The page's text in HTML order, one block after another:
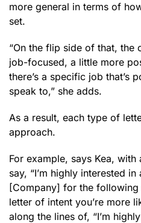
more general in terms of
set.
“On the flip side of that, the
job-focused, a little more
there’s a specific job that’s
speak to,” she adds.
As a result, each type of
approach.
For example, says Kea,
say, “I’m highly interested
[Company] for the following
letter of intent you’re more
along the lines of, “I’m